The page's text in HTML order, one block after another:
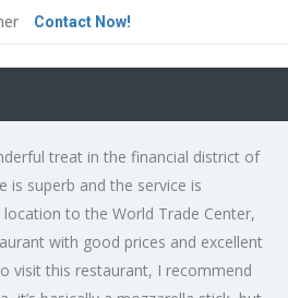
Contact Now!
treat in the financial district of
is superb and the service is
to the World Trade Center,
with good prices and excellent
visit this restaurant, I recommend